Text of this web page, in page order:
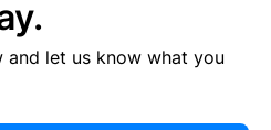
and let us know what you